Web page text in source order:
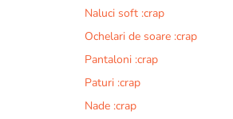
Naluci soft :crap
Ochelari de soare :crap
Pantaloni :crap
Paturi :crap
Nade :crap